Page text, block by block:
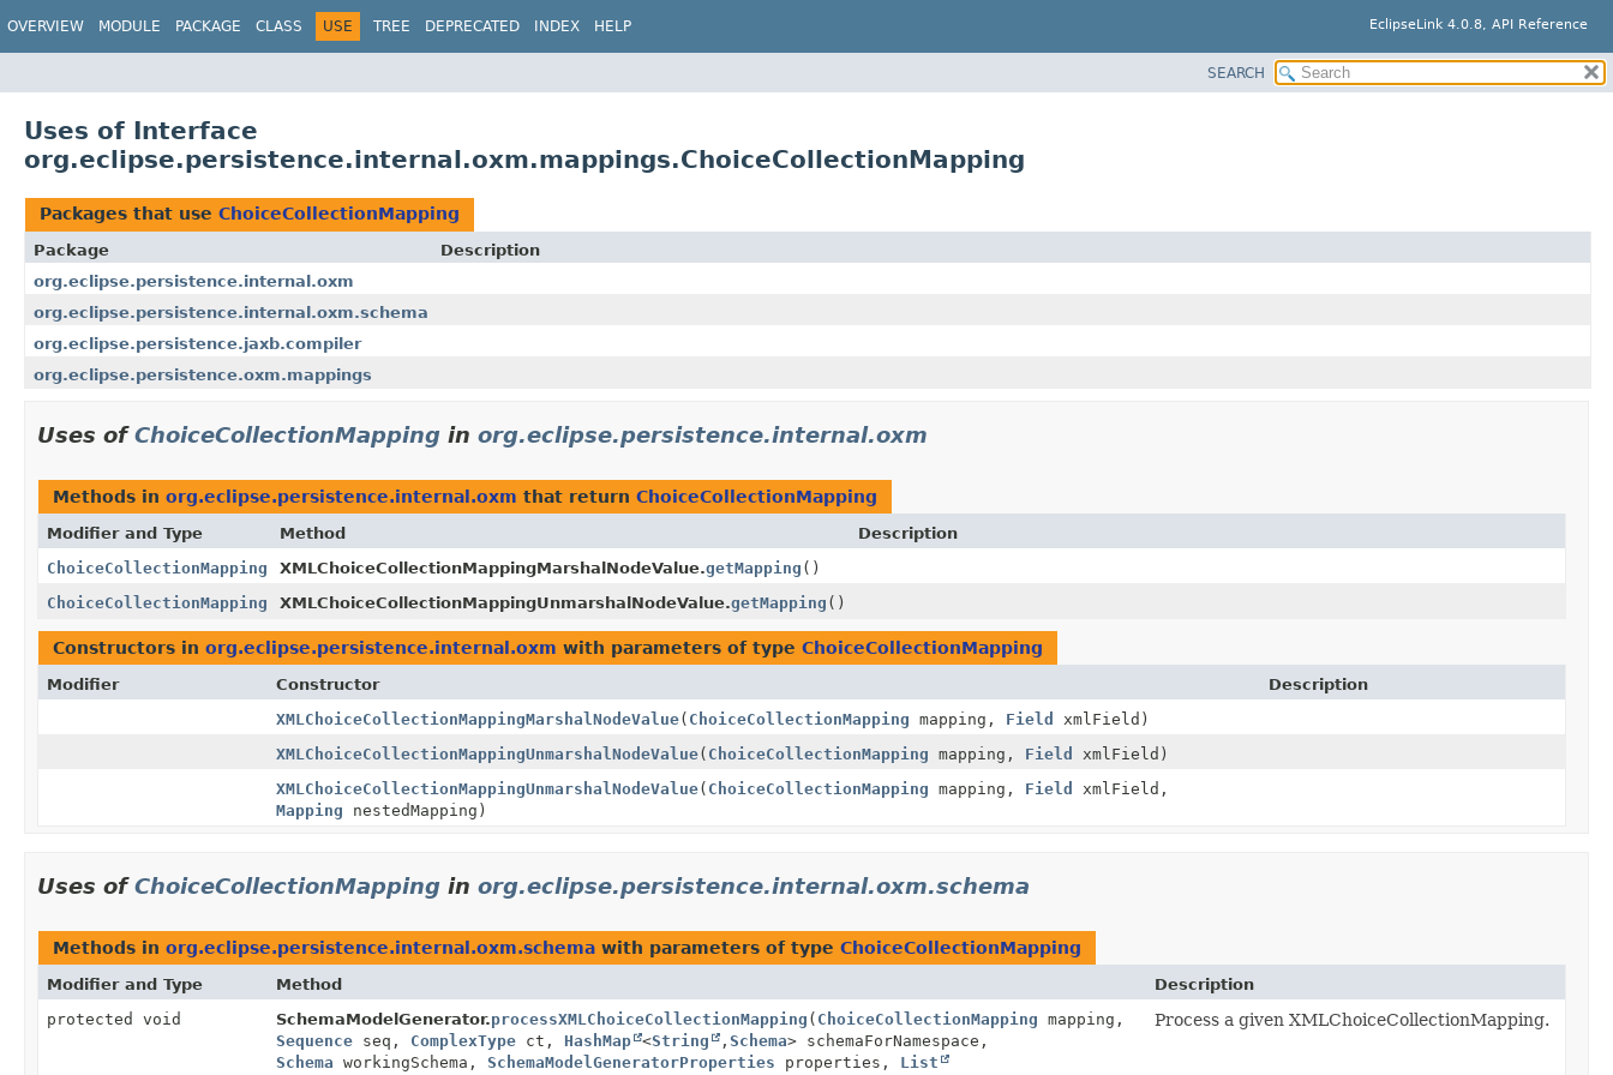
EclipseLink 4.0.8, API Reference
OVERVIEW MODULE PACKAGE CLASS USE TREE DEPRECATED INDEX HELP
SEARCH
Uses of Interface
org.eclipse.persistence.internal.oxm.mappings.ChoiceCollectionMapping
Packages that use ChoiceCollectionMapping
Package
Description
org.eclipse.persistence.internal.oxm
org.eclipse.persistence.internal.oxm.schema
org.eclipse.persistence.jaxb.compiler
org.eclipse.persistence.oxm.mappings
Uses ofChoiceCollectionMapping in org.eclipse.persistence.internal.oxm
Methods in org.eclipse.persistence.internal.oxm that return ChoiceCollectionMapping
Modifier and Type Method
Description
ChoiceCollectionMapping
XMLChoiceCollectionMappingMarshalNodeValue.getMapping ()
ChoiceCollectionMapping
XMLChoiceCollectionMappingUnmarshalNodeValue.getMapping ()
Constructors in org.eclipse.persistence.internal.oxm with parameters of type ChoiceCollectionMapping
Modifier Constructor
Description
XMLChoiceCollectionMappingMarshalNodeValue( ChoiceCollectionMapping mapping, Field
xmlField)
XMLChoiceCollectionMappingUnmarshalNodeValue( ChoiceCollectionMapping mapping, Field
xmlField)
XMLChoiceCollectionMappingUnmarshalNodeValue( ChoiceCollectionMapping mapping, Field
xmlField,
Mapping nestedMapping)
Uses ofChoiceCollectionMapping in org.eclipse.persistence.internal.oxm.schema
Methods in org.eclipse.persistence.internal.oxm.schema with parameters of type ChoiceCollectionMapping
Modifier and Type Method
Description
protected void
SchemaModelGenerator.processXMLChoiceCollectionMapping ( ChoiceCollectionMapping mapping,
Sequenceseq, ComplexTypect, HashMap <String , Schema> schemaForNamespace,
Schema workingSchema, SchemaModelGeneratorProperties properties, List
Process a given XMLChoiceCollectionMapping.